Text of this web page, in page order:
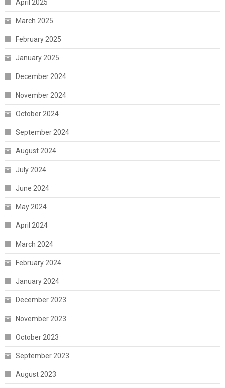
April 2025
March 2025
February 2025
January 2025
December 2024
November 2024
October 2024
September 2024
August 2024
July 2024
June 2024
May 2024
April 2024
March 2024
February 2024
January 2024
December 2023
November 2023
October 2023
September 2023
August 2023